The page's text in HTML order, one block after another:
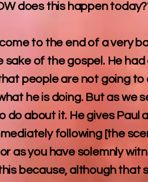
does this happen
come to the end of a very
of the gospel. He
people are not going
he is doing. But as we
do about it. He gives Paul
following [the
as you have solemnly
this because, although